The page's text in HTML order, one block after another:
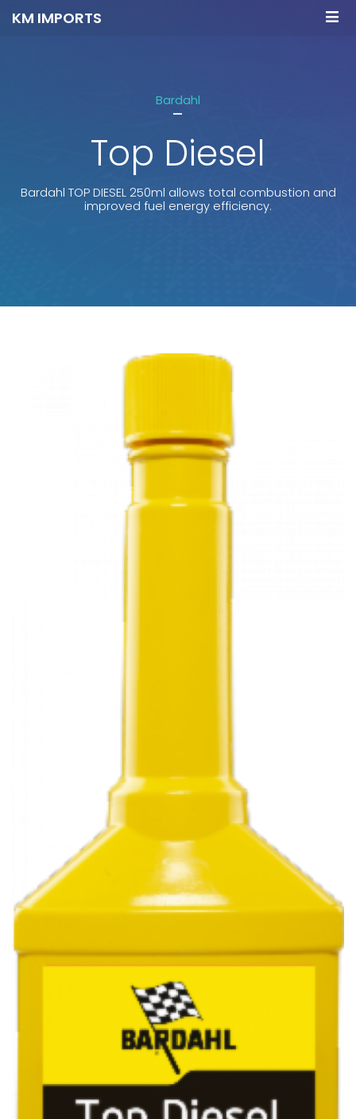
KM IMPORTS
Bardahl
-
Top Diesel
Bardahl TOP DIESEL 250ml allows total combustion and
improved fuel energy efficiency.